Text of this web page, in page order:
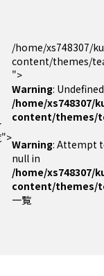
/home/xs748307/
content/themes/
">
Warning:
/home/xs748307/
content/themes/
Warning: Attempt
null in
/home/xs748307/
content/themes/
一覧